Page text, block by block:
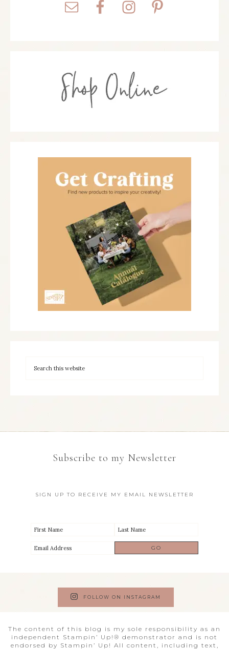
Subscribe to my Newsletter
SIGN UP TO RECEIVE MY EMAIL NEWSLETTER
FOLLOW ON INSTAGRAM
The content of this blog is my sole responsibility as an
independent Stampin’ Up!® demonstrator and is not
endorsed by Stampin’ Up! All content, including text,